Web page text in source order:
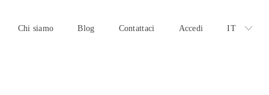
Chi siamo Blog Contattaci Accedi IT